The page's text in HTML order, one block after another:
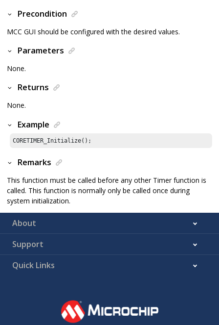
Precondition
MCC GUI should be configured with the desired values.
Parameters
None.
Returns
None.
Example
CORETIMER_Initialize();
Remarks
This function must be called before any other Timer function is
called. This function is normally only be called once during
system initialization.
About
Support
Quick Links